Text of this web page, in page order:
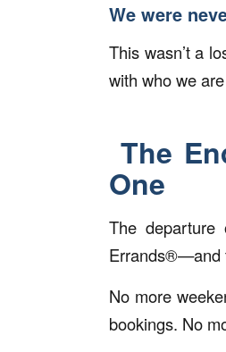
We were
This wasn’t a
with who we
The
One
The
Errands®—and
No more
bookings. No